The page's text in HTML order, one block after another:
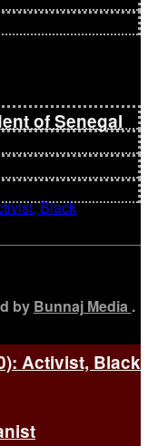
of Senegal
Activist, Black
by Bunnaj Media .